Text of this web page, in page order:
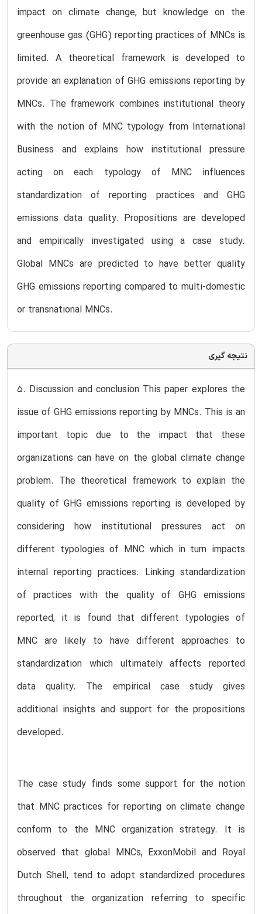
impact on climate change, but knowledge on the
greenhouse gas (GHG) reporting practices of MNCs is
limited. A theoretical framework is developed to
provide an explanation of GHG emissions reporting by
MNCs. The framework combines institutional theory
with the notion of MNC typology from International
Business and explains how institutional pressure
acting on each typology of MNC influences
standardization of reporting practices and GHG
emissions data quality. Propositions are developed
and empirically investigated using a case study.
Global MNCs are predicted to have better quality
GHG emissions reporting compared to multi-domestic
or transnational MNCs.
نتیجه گیری
5. Discussion and conclusion This paper explores the
issue of GHG emissions reporting by MNCs. This is an
important topic due to the impact that these
organizations can have on the global climate change
problem. The theoretical framework to explain the
quality of GHG emissions reporting is developed by
considering how institutional pressures act on
different typologies of MNC which in turn impacts
internal reporting practices. Linking standardization
of practices with the quality of GHG emissions
reported, it is found that different typologies of
MNC are likely to have different approaches to
standardization which ultimately affects reported
data quality. The empirical case study gives
additional insights and support for the propositions
developed.
The case study finds some support for the notion
that MNC practices for reporting on climate change
conform to the MNC organization strategy. It is
observed that global MNCs, ExxonMobil and Royal
Dutch Shell, tend to adopt standardized procedures
throughout the organization referring to specific